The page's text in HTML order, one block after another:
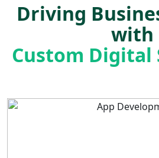
Driving
with
Custom Digital